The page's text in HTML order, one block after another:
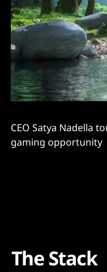
CEO Satya Nadella
gaming opportunity
The Stack